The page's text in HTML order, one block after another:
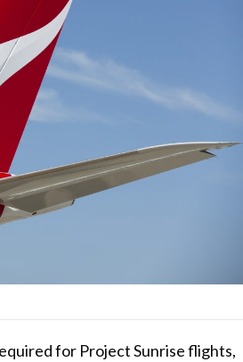
for Project Sunrise flights,